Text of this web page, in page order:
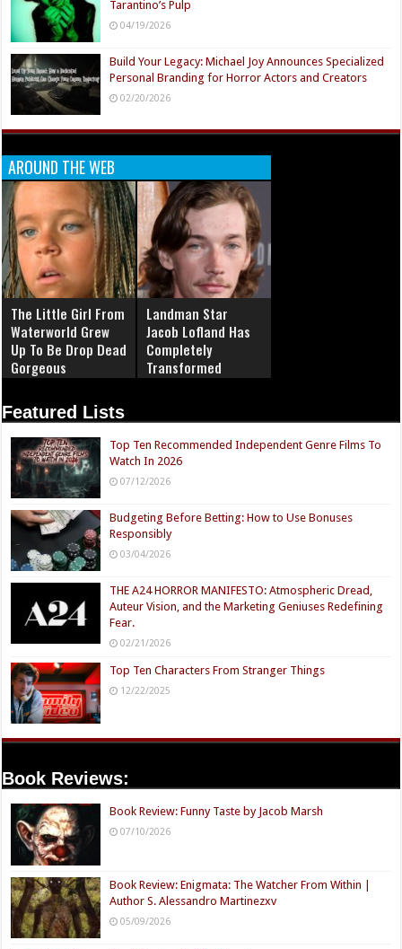
Tarantino’s Pulp
04/19/2026
Build Your Legacy: Michael Joy Announces Specialized
Personal Branding for Horror Actors and Creators
02/20/2026
AROUND THE WEB
The Little Girl From
Waterworld Grew
Up To Be Drop Dead
Gorgeous
Landman Star
Jacob Lofland Has
Completely
Transformed
Featured Lists
Top Ten Recommended Independent Genre Films To
Watch In 2026
07/12/2026
Budgeting Before Betting: How to Use Bonuses
Responsibly
03/04/2026
THE A24 HORROR MANIFESTO: Atmospheric Dread,
Auteur Vision, and the Marketing Geniuses Redefining
Fear.
02/21/2026
Top Ten Characters From Stranger Things
12/22/2025
Book Reviews:
Book Review: Funny Taste by Jacob Marsh
07/10/2026
Book Review: Enigmata: The Watcher From Within |
Author S. Alessandro Martinezxv
05/09/2026